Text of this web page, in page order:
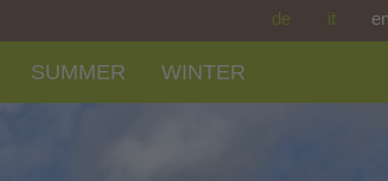
de it en
SUMMER WINTER